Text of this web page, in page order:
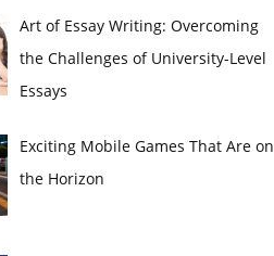
Art of Essay Writing: Overcoming
the Challenges of University-Level
Essays
Exciting Mobile Games That Are on
the Horizon